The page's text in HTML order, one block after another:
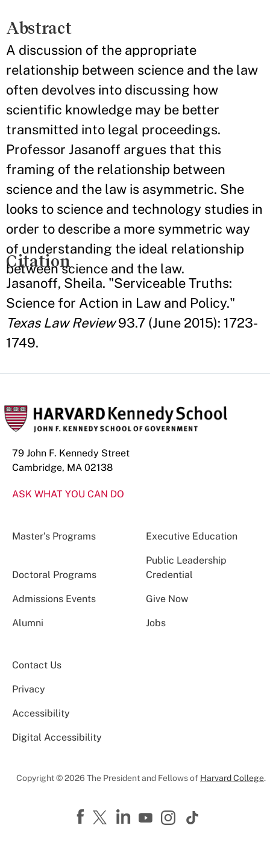
Abstract
A discussion of the appropriate
relationship between science and the law
often devolves into discussing how
scientific knowledge may be better
transmitted into legal proceedings.
Professor Jasanoff argues that this
framing of the relationship between
science and the law is asymmetric. She
looks to science and technology studies in
order to describe a more symmetric way
of understanding the ideal relationship
between science and the law.
Citation
Jasanoff, Sheila. "Serviceable Truths:
Science for Action in Law and Policy."
Texas Law Review93.7 (June 2015): 1723-
1749.
79 John F. Kennedy Street
Cambridge, MA 02138
ASK WHAT YOU CAN DO
Master’s Programs Executive Education
Doctoral Programs
Public Leadership
Credential
Admissions Events Give Now
Alumni Jobs
Contact Us
Privacy
Accessibility
Digital Accessibility
Copyright © 2026 The President and Fellows of Harvard College.